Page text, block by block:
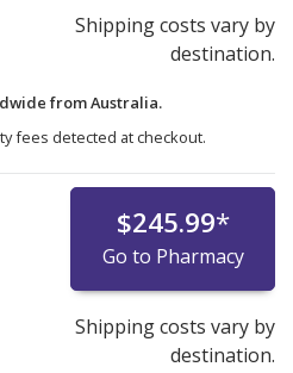
Shipping costs vary by
destination.
fromAustralia.
fees detected at checkout.
$245.99*
Go to Pharmacy
Shipping costs vary by
destination.